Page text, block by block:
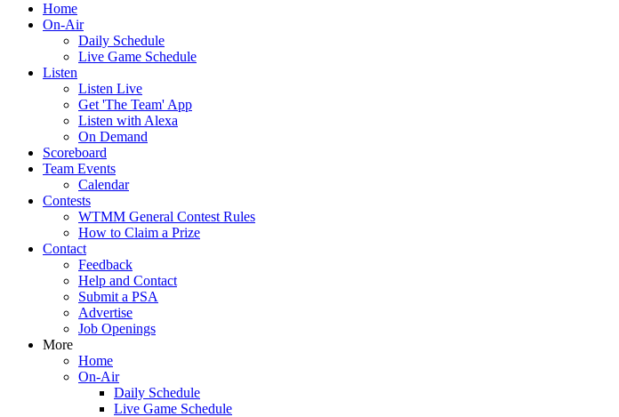
Home
On-Air
Daily Schedule
Live Game Schedule
Listen
Listen Live
Get 'The Team' App
Listen with Alexa
On Demand
Scoreboard
Team Events
Calendar
Contests
WTMM General Contest Rules
How to Claim a Prize
Contact
Feedback
Help and Contact
Submit a PSA
Advertise
Job Openings
More
Home
On-Air
Daily Schedule
Live Game Schedule